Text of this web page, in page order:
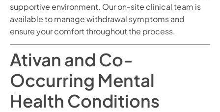
supportive environment. Our on-site clinical team is
available to manage withdrawal symptoms and
ensure your comfort throughout the process.
Ativan and Co-
Occurring Mental
Health Conditions